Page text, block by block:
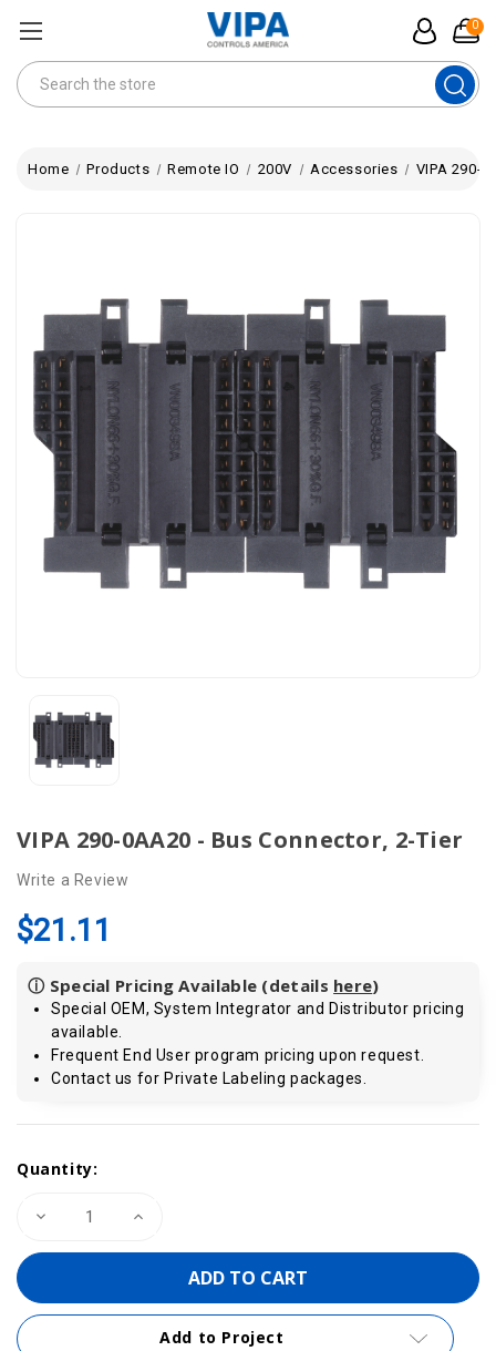
0
Search
Home Products Remote IO 200V Accessories VIPA 290-
VIPA 290-0AA20 - Bus Connector, 2-Tier
Write a Review
$21.11
ⓘ Special Pricing Available (details here)
Special OEM, System Integrator and Distributor pricing
available.
Frequent End User program pricing upon request.
Contact us for Private Labeling packages.
Stock:
Quantity:
Decrease
VIPA
-
Bus
Increase
-
Connector,
Add to Project